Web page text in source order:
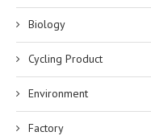
Biology
Cycling Product
Environment
Factory